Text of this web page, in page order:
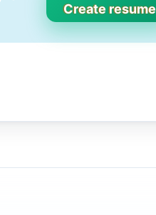
Create resume